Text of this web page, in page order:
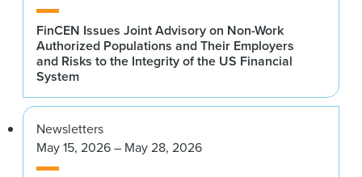
FinCEN Issues Joint Advisory on Non-Work
Authorized Populations and Their Employers
and Risks to the Integrity of the US Financial
System
Newsletters
May 15, 2026 – May 28, 2026